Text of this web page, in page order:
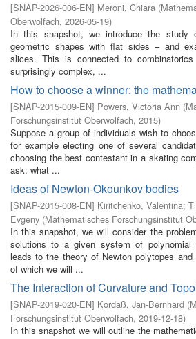
[SNAP-2026-006-EN] Meroni, Chiara (
Oberwolfach, 2026-05-19)
In this snapshot, we introduce the
geometric shapes with flat sides – and
slices. This is connected to
surprisingly complex, ...
How to choose a winner: the
[SNAP-2015-009-EN] Powers, Victoria Ann (
Forschungsinstitut Oberwolfach, 2015)
Suppose a group of individuals wish to
for example electing one of several
choosing the best contestant in a skating
ask: what ...
Ideas of Newton-Okounkov bodies
[SNAP-2015-008-EN] Kiritchenko, Valentina;
Evgeny (Mathematisches Forschungsinstitut
In this snapshot, we will consider the
solutions to a given system of polynomial
leads to the theory of Newton polytopes and
of which we will ...
The Interaction of Curvature and
[SNAP-2019-020-EN] Kordaß, Jan-Bernhard (
Forschungsinstitut Oberwolfach, 2019-12-18)
In this snapshot we will outline the